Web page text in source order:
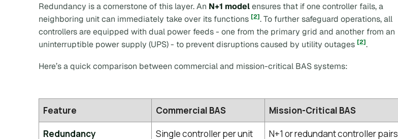
Redundancy is a cornerstone of this layer. An N+1 modelensures that if one controller fails, a
neighboring unit can immediately take over its functions [2]. To further safeguard operations, all
controllers are equipped with dual power feeds - one from the primary grid and another from an
uninterruptible power supply (UPS) - to prevent disruptions caused by utility outages [2].
Here’s a quick comparison between commercial and mission-critical BAS systems:
Feature Commercial BAS
Mission-Critical BAS
Redundancy
Single controller per unit N+1 or redundant controller pairs